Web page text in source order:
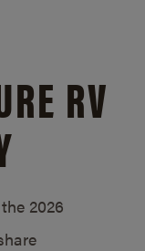
RV
2026